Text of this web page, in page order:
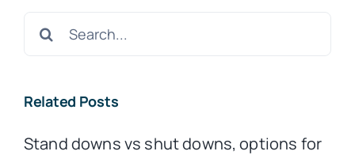
Search
Related Posts
Stand downs vs shut downs, options for